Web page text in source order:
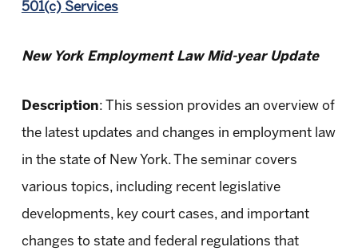
501(c) Services
New York Employment Law Mid-year Update
Description: This session provides an overview of
the latest updates and changes in employment law
in the state of New York. The seminar covers
various topics, including recent legislative
developments, key court cases, and important
changes to state and federal regulations that